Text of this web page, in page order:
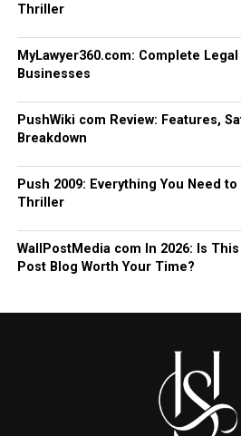
Thriller
MyLawyer360.com: Complete
Businesses
PushWiki com Review: Features,
Breakdown
Push 2009: Everything You Need
Thriller
WallPostMedia com In 2026: Is
Post Blog Worth Your Time?